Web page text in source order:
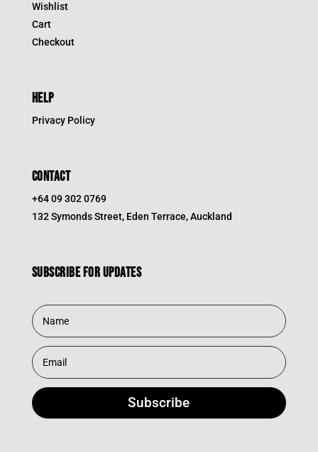
Wishlist
Cart
Checkout
HELP
Privacy Policy
CONTACT
+64 09 302 0769
132 Symonds Street, Eden Terrace, Auckland
Subscribe for updates
Subscribe